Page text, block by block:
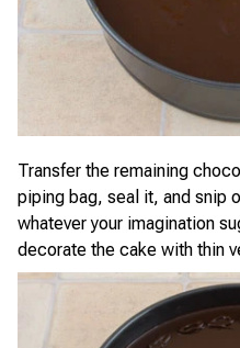
Transfer the remaining
piping bag, seal it, and snip
whatever your imagination
decorate the cake with thin